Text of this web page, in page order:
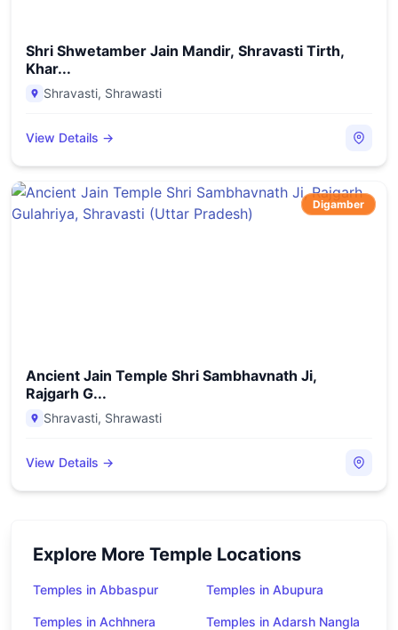
Shri Shwetamber Jain Mandir, Shravasti Tirth,
Khar...
Shravasti, Shrawasti
View Details →
Digamber
Ancient Jain Temple Shri Sambhavnath Ji,
Rajgarh G...
Shravasti, Shrawasti
View Details →
Explore More Temple Locations
Temples in Abbaspur Temples in Abupura
Temples in Achhnera Temples in Adarsh Nangla